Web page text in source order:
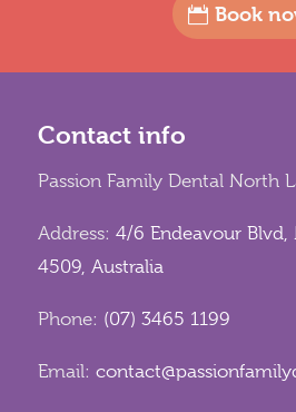
Book
Contact info
Passion Family Dental North
Address: 4/6 Endeavour Blvd,
4509, Australia
Phone: (07) 3465 1199
Email: